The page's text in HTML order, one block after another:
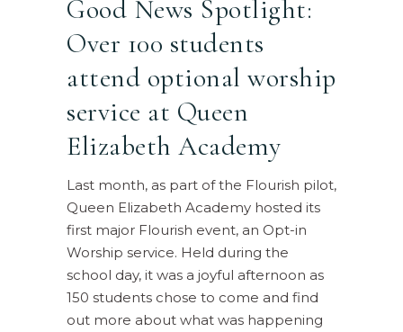
Good News Spotlight:
Over 100 students
attend optional worship
service at Queen
Elizabeth Academy
Last month, as part of the Flourish pilot,
Queen Elizabeth Academy hosted its
first major Flourish event, an Opt-in
Worship service. Held during the
school day, it was a joyful afternoon as
150 students chose to come and find
out more about what was happening